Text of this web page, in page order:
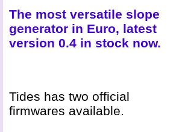
The most versatile slope
generator in Euro, latest
version 0.4 in stock now.
Tides has two official
firmwares available.